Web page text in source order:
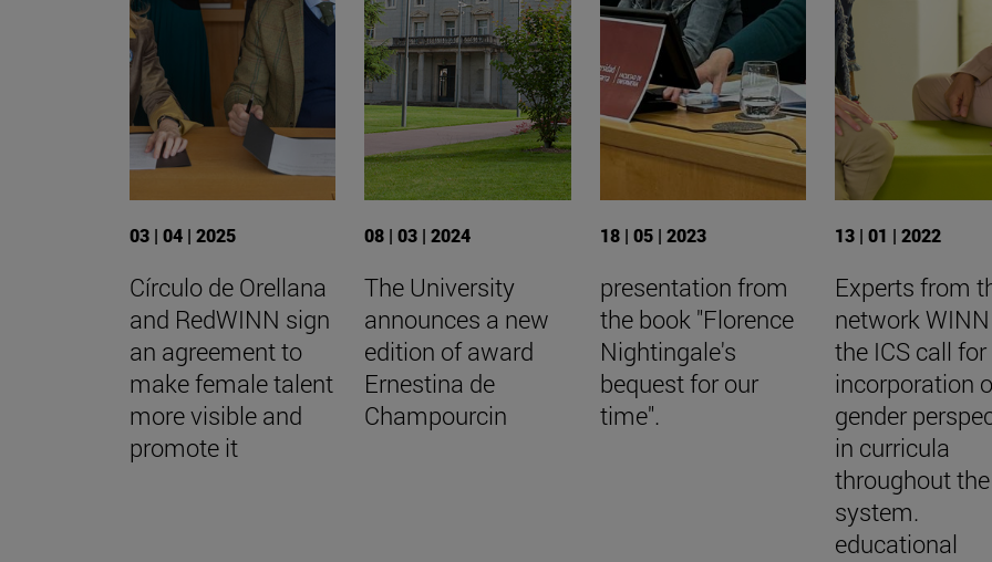
03 | 04 | 2025
Círculo de Orellana
and RedWINN sign
an agreement to
make female talent
more visible and
promote it
08 | 03 | 2024
The University
announces a new
edition of award
Ernestina de
Champourcin
18 | 05 | 2023
presentation from
the book "Florence
Nightingale's
bequest for our
time".
13 | 01 | 2022
Experts from
network
the ICS call
incorporation
gender
in curricula
throughout the
system.
educational